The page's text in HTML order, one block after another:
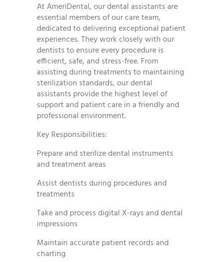
At AmeriDental, our dental assistants are
essential members of our care team,
dedicated to delivering exceptional patient
experiences. They work closely with our
dentists to ensure every procedure is
efficient, safe, and stress-free. From
assisting during treatments to maintaining
sterilization standards, our dental
assistants provide the highest level of
support and patient care in a friendly and
professional environment.
Key Responsibilities:
Prepare and sterilize dental instruments
and treatment areas
Assist dentists during procedures and
treatments
Take and process digital X-rays and dental
impressions
Maintain accurate patient records and
charting